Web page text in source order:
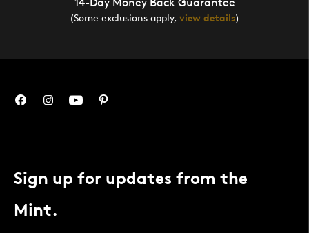
(Some exclusions apply, view details)
Sign up for updates from the
Mint.